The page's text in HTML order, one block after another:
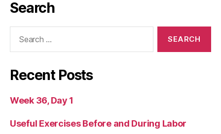
Search
Recent Posts
Week 36, Day 1
Useful Exercises Before and During Labor